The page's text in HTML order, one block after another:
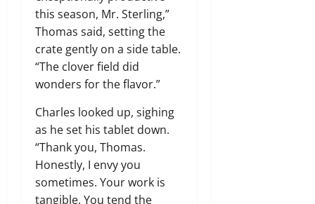
this season, Mr. Sterling,”
Thomas said, setting the
crate gently on a side table.
“The clover field did
wonders for the flavor.”
Charles looked up, sighing
as he set his tablet down.
“Thank you, Thomas.
Honestly, I envy you
sometimes. Your work is
tangible. You tend the